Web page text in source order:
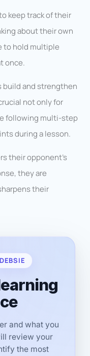
keep track of their
about their own
to hold multiple
once.
and strengthen
not only for
following multi-step
during a lesson.
their opponent’s
they are
their
and what you
review your
the most